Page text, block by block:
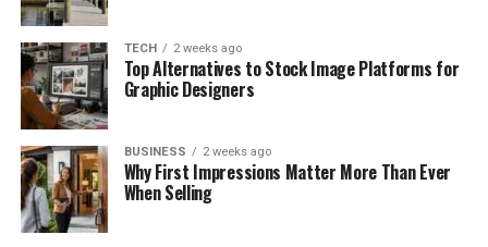
TECH 2 weeks ago
Top Alternatives to Stock Image Platforms for
Graphic Designers
BUSINESS 2 weeks ago
Why First Impressions Matter More Than Ever
When Selling